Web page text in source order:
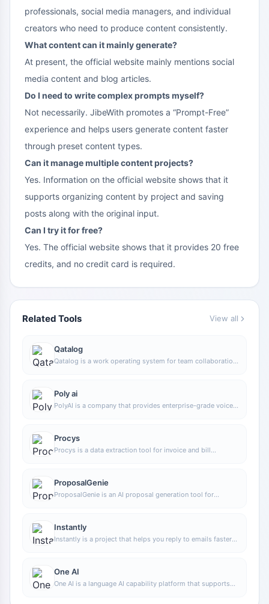
professionals, social media managers, and individual
creators who need to produce content consistently.
What content can it mainly generate?
At present, the official website mainly mentions social
media content and blog articles.
Do I need to write complex prompts myself?
Not necessarily. JibeWith promotes a “Prompt-Free”
experience and helps users generate content faster
through preset content types.
Can it manage multiple content projects?
Yes. Information on the official website shows that it
supports organizing content by project and saving
posts along with the original input.
Can I try it for free?
Yes. The official website shows that it provides 20 free
credits, and no credit card is required.
Related Tools View all
Qatalog
Qatalog is a work operating system for team collaboration,
operations in a unified space.
Poly ai
PolyAI is a company that provides enterprise-grade voice
improve phone service efficiency and automation.
Procys
Procys is a data extraction tool for invoice and bill
and organization work.
ProposalGenie
ProposalGenie is an AI proposal generation tool for
repetitive writing.
Instantly
Instantly is a project that helps you reply to emails faster
easily scale your marketing campaigns. No matter what
efficiently, making your work more productive and your
One AI
One AI is a language AI capability platform that supports